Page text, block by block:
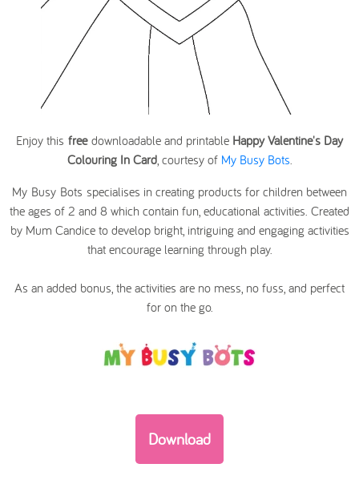
Enjoy this freedownloadable and printable Happy Valentine's Day
Colouring In Card, courtesy of My Busy Bots.
My Busy Bots specialises in creating products for children between
the ages of 2 and 8 which contain fun, educational activities. Created
by Mum Candice to develop bright, intriguing and engaging activities
that encourage learning through play.
As an added bonus, the activities are no mess, no fuss, and perfect
for on the go.
Download